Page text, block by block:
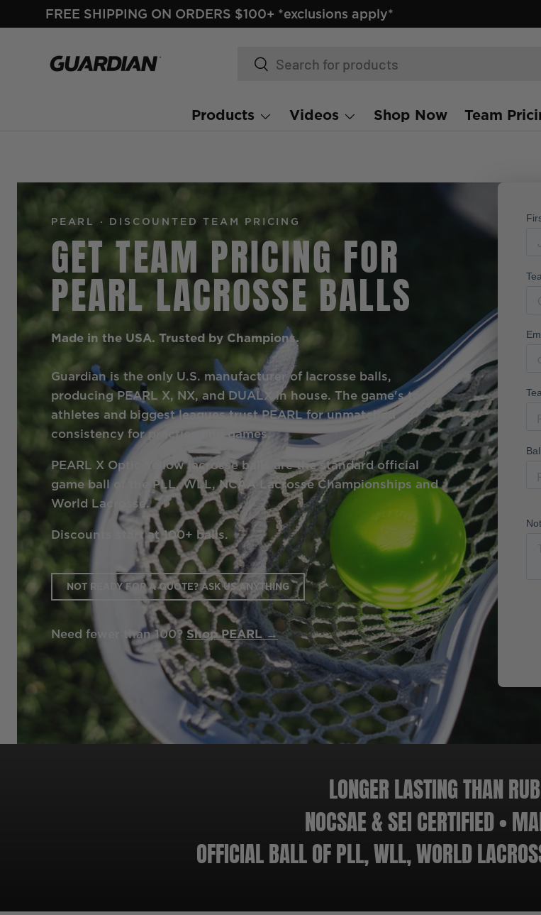
SKIP TO CONTENT
FREE SHIPPING ON ORDERS $100+ *exclusions apply*
Search
Search
Products Videos Shop Now Team
PEARL · DISCOUNTED TEAM PRICING
GET TEAM PRICING FOR
PEARL LACROSSE BALLS
Made in the USA. Trusted by Champions.
Guardian is the only U.S. manufacturer of lacrosse balls,
producing PEARL X, NX, and DUALX in house. The game's to
athletes and biggest leagues trust PEARL for unmatched
consistency for practice and games.
PEARL X Optic Yellow lacrosse balls are the standard official
game ball of the PLL, WLL, NCAA Lacrosse Championships and
World Lacrosse.
Discounts start at 100+ balls.
NOT READY FOR A QUOTE? ASK US ANYTHING
Need fewer than 100? Shop PEARL →
LONGER LASTING THAN
NOCSAE & SEI CERTIFIED •
OFFICIAL BALL OF PLL, WLL, WORLD